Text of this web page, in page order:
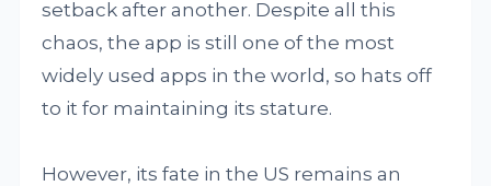
setback after another. Despite all this
chaos, the app is still one of the most
widely used apps in the world, so hats off
to it for maintaining its stature.
However, its fate in the US remains an